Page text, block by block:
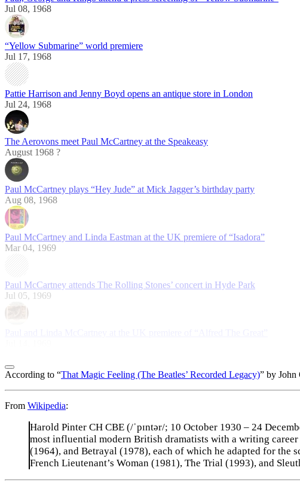
Jul 08, 1968
“Yellow Submarine” world premiere
Jul 17, 1968
Pattie Harrison and Jenny Boyd opens an antique store in London
Jul 24, 1968
The Aerovons meet Paul McCartney at the Speakeasy
August 1968 ?
Paul McCartney plays “Hey Jude” at Mick Jagger’s birthday party
Aug 08, 1968
Paul McCartney and Linda Eastman at the UK premiere of “Isadora”
Mar 04, 1969
Paul McCartney attends The Rolling Stones’ concert in Hyde Park
Jul 05, 1969
According to “That Magic Feeling (The Beatles’ Recorded Legacy)” by John
From Wikipedia:
Harold Pinter CH CBE (/ˈpɪntər/; 10 October 1930 – 24
most influential modern British dramatists with a writing
(1964), and Betrayal (1978), each of which he adapted for the
French Lieutenant’s Woman (1981), The Trial (1993), and